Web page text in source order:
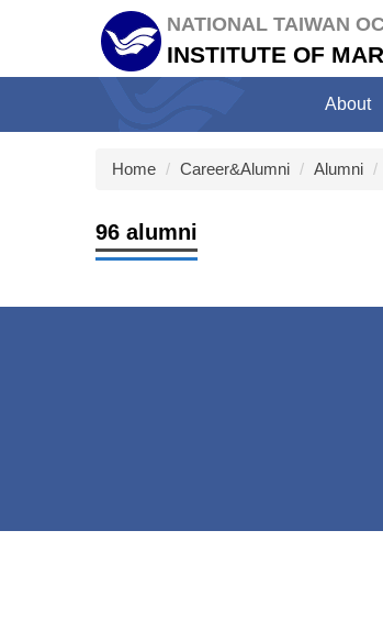
block
NATIONAL TAIWAN
INSTITUTE OF
About
Home Career&Alumni Alumni
96 alumni